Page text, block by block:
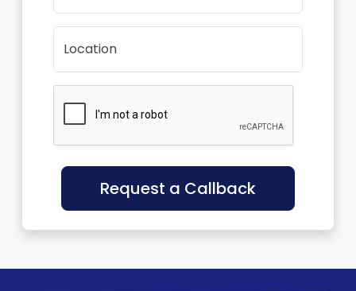
Location
Request a Callback